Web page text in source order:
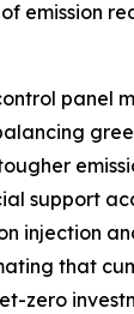
emission
panel
support
injection
that
zero